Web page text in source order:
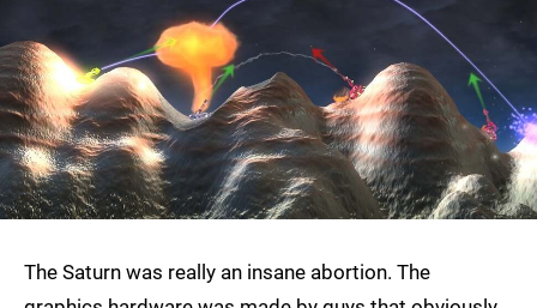
The Saturn was really an insane abortion. The